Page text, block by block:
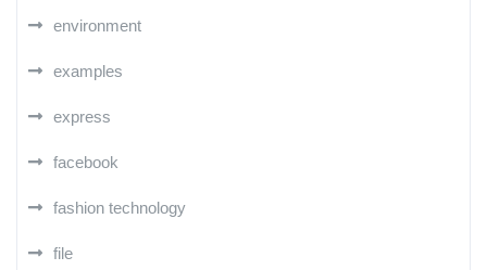
environment
examples
express
facebook
fashion technology
file